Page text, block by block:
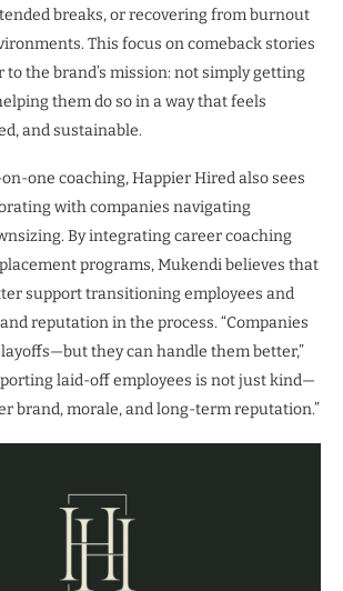
breaks, or recovering from burnout
This focus on comeback stories
to the brand’s mission: not simply getting
them do so in a way that feels
and sustainable.
one coaching, Happier Hired also sees
with companies navigating
By integrating career coaching
programs, Mukendi believes that
support transitioning employees and
reputation in the process. “Companies
layoffs—but they can handle them better,”
laid-off employees is not just kind—
brand, morale, and long-term reputation.”